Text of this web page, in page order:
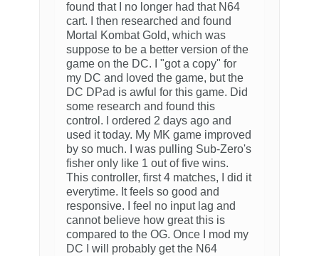
found that I no longer had that N64
cart. I then researched and found
Mortal Kombat Gold, which was
suppose to be a better version of the
game on the DC. I "got a copy" for
my DC and loved the game, but the
DC DPad is awful for this game. Did
some research and found this
control. I ordered 2 days ago and
used it today. My MK game improved
by so much. I was pulling Sub-Zero's
fisher only like 1 out of five wins.
This controller, first 4 matches, I did it
everytime. It feels so good and
responsive. I feel no input lag and
cannot believe how great this is
compared to the OG. Once I mod my
DC I will probably get the N64